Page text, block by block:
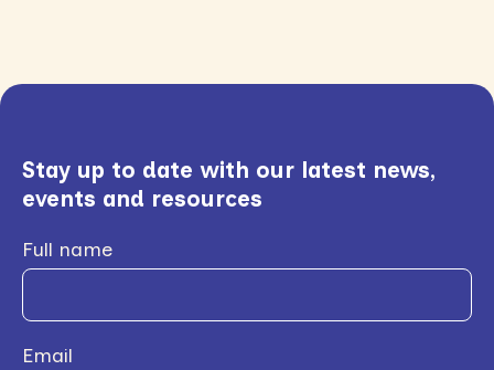
Stay up to date with our latest news,
events and resources
Full name
Email